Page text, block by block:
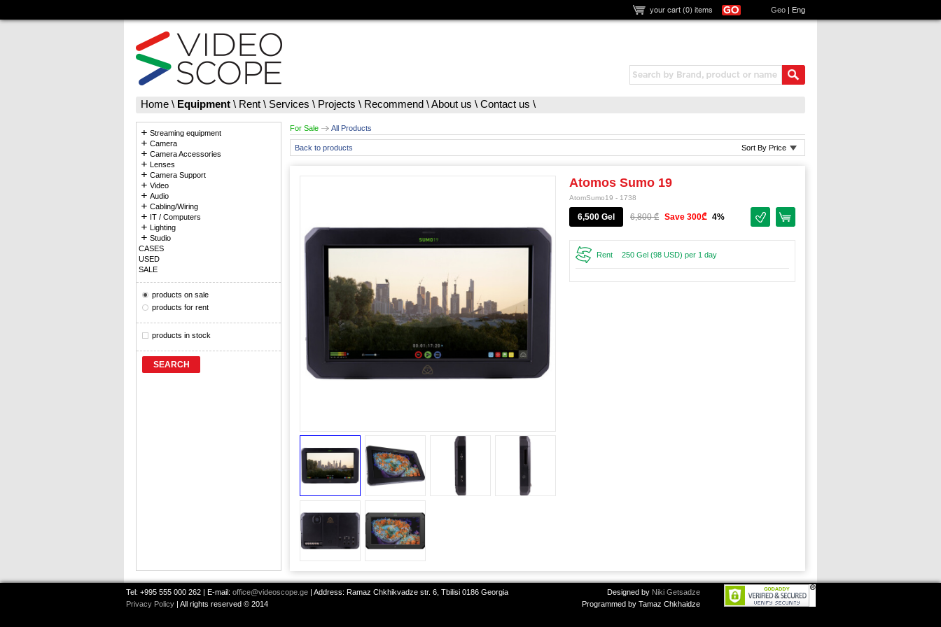
your cart (0) items Geo | Eng
Home \ Equipment \ Rent \ Services \ Projects \ Recommend \About us \ Contact us \
Streaming equipment
Camera
Camera Accessories
Lenses
Camera Support
Video
Audio
Cabling/Wiring
IT / Computers
Lighting
Studio
CASES
USED
SALE
products on sale
products for rent
products in stock
SEARCH
For Sale All Products
Back to products Sort By Price
Atomos Sumo 19
AtomSumo19 - 1738
6,500 Gel 6,800 ₾ Save 300₾ 4%
Rent 250 Gel (98 USD) per 1 day
Designed by Niki Getsadze
Tel: +995 555 000 262 | E-mail: office@videoscope.ge| Address: Ramaz Chkhikvadze str. 6, Tbilisi 0186 Georgia
Privacy Policy | All rights reserved © 2014 Programmed by Tamaz Chkhaidze